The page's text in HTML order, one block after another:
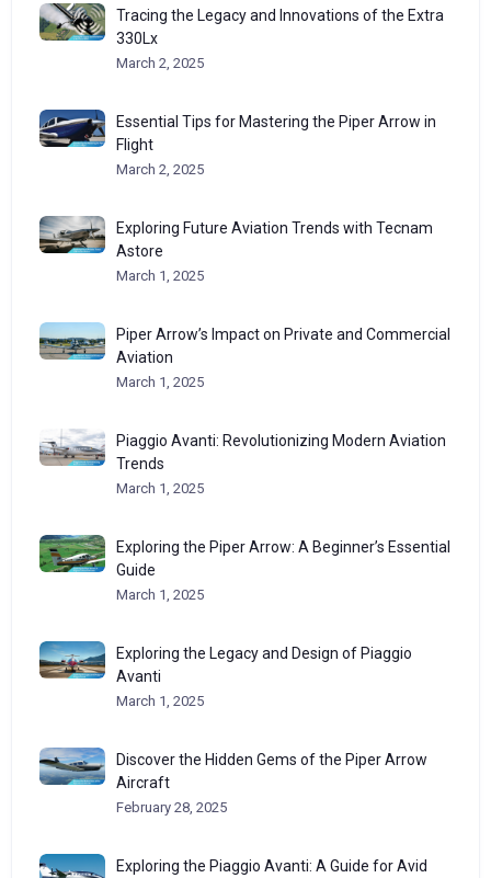
Tracing the Legacy and Innovations of the Extra
330Lx
March 2, 2025
Essential Tips for Mastering the Piper Arrow in
Flight
March 2, 2025
Exploring Future Aviation Trends with Tecnam
Astore
March 1, 2025
Piper Arrow’s Impact on Private and Commercial
Aviation
March 1, 2025
Piaggio Avanti: Revolutionizing Modern Aviation
Trends
March 1, 2025
Exploring the Piper Arrow: A Beginner’s Essential
Guide
March 1, 2025
Exploring the Legacy and Design of Piaggio
Avanti
March 1, 2025
Discover the Hidden Gems of the Piper Arrow
Aircraft
February 28, 2025
Exploring the Piaggio Avanti: A Guide for Avid